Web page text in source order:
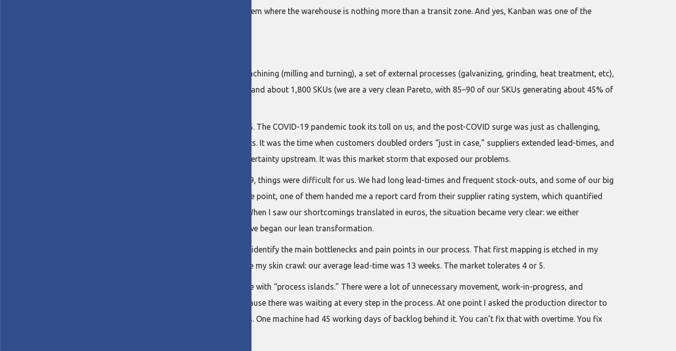
pulled, sequenced, customer-focused assembly system where the warehouse is nothing more than a transit zone. And yes, Kanban was one of the
We have a fairly vertical structure, with upstream machining (milling and turning), a set of external processes (galvanizing, grinding, heat treatment, etc),
and final assembly. We have around 750 customers and about 1,800 SKUs (we are a very clean Pareto, with 85–90 of our SKUs generating about 45% of
Our group revenue will be around €40 million in 2026. The COVID-19 pandemic took its toll on us, and the post-COVID surge was just as challenging,
with panic buying and pipelines stuffed with products. It was the time when customers doubled orders “just in case,” suppliers extended lead-times, and
everyone tried to protect themselves by pushing uncertainty upstream. It was this market storm that exposed our problems.
Shortly after I joined the company at the end of 2019, things were difficult for us. We had long lead-times and frequent stock-outs, and some of our big
customers were already halfway out the door. At one point, one of them handed me a report card from their supplier rating system, which quantified
the money they were losing due to our stock-outs. When I saw our shortcomings translated in euros, the situation became very clear: we either
improved or we’d lose our customers. That’s when we began our lean transformation.
We started with a value stream mapping exercise to identify the main bottlenecks and pain points in our process. That first mapping is etched in my
memory, because the information it unearthed made my skin crawl: our average lead-time was 13 weeks. The market tolerates 4 or 5.
Our production system was classic batch-and-queue with “process islands.” There were a lot of unnecessary movement, work-in-progress, and
inventory. Everything took longer than it should because there was waiting at every step in the process. At one point I asked the production director to
show me the queues in front of our milling machines. One machine had 45 working days of backlog behind it. You can’t fix that with overtime. You fix